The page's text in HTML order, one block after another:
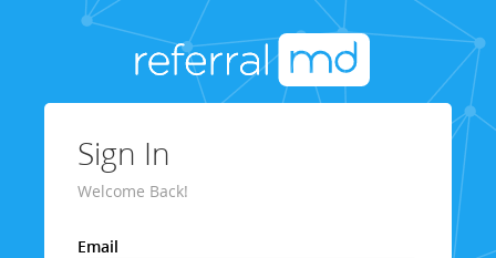
Sign In
Welcome Back!
Email